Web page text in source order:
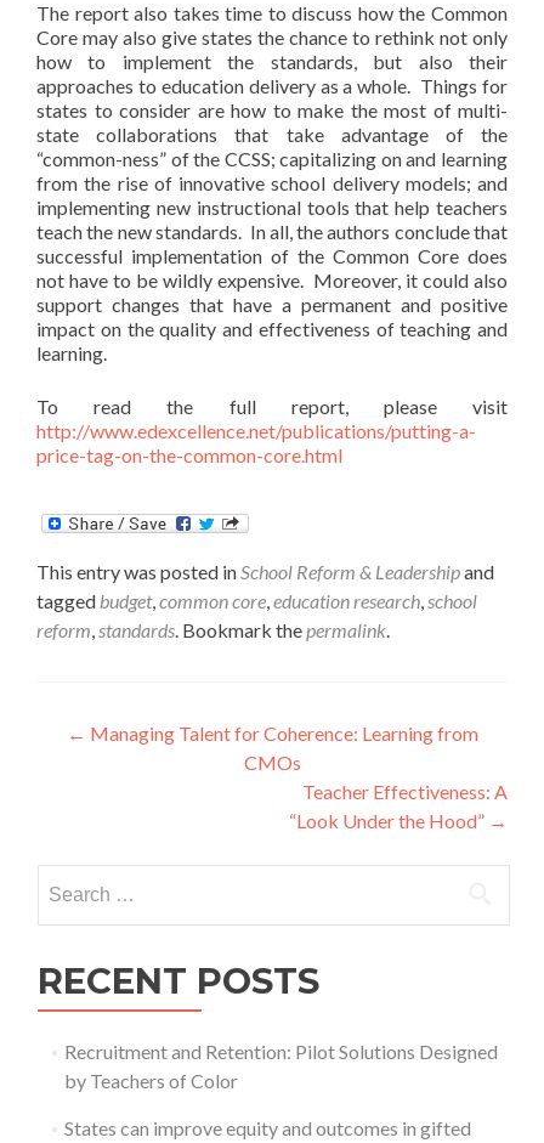
The report also takes time to discuss how the Common
Core may also give states the chance to rethink not only
how to implement the standards, but also their
approaches to education delivery as a whole. Things for
states to consider are how to make the most of multi-
state collaborations that take advantage of the
“common-ness” of the CCSS; capitalizing on and learning
from the rise of innovative school delivery models; and
implementing new instructional tools that help teachers
teach the new standards. In all, the authors conclude that
successful implementation of the Common Core does
not have to be wildly expensive. Moreover, it could also
support changes that have a permanent and positive
impact on the quality and effectiveness of teaching and
learning.
To read the full report, please visit
http://www.edexcellence.net/publications/putting-a-
price-tag-on-the-common-core.html
This entry was posted inSchool Reform & Leadershipand
tagged budget,common core,education research,school
reform,standards. Bookmark thepermalink.
Post
← Managing Talent for Coherence: Learning from
CMOs
Teacher Effectiveness: A
“Look Under the Hood” →
for:
RECENT POSTS
Recruitment and Retention: Pilot Solutions Designed
by Teachers of Color
States can improve equity and outcomes in gifted